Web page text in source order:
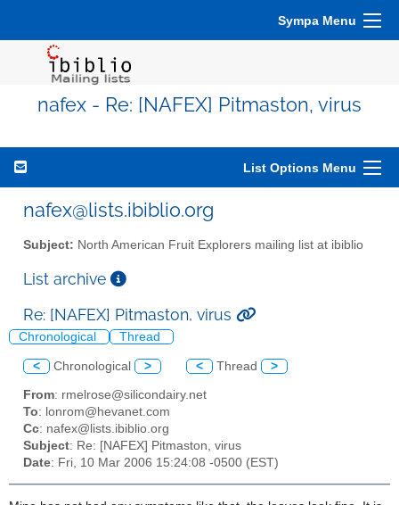
Sympa Menu
nafex - Re: [NAFEX] Pitmaston, virus
List Options Menu
nafex@lists.ibiblio.org
Subject: North American Fruit Explorers mailing list at ibiblio
List archive
Re: [NAFEX] Pitmaston, virus
Chronological Thread
< Chronological > < Thread >
From: rmelrose@silicondairy.net
To: lonrom@hevanet.com
Cc: nafex@lists.ibiblio.org
Subject: Re: [NAFEX] Pitmaston, virus
Date: Fri, 10 Mar 2006 15:24:08 -0500 (EST)